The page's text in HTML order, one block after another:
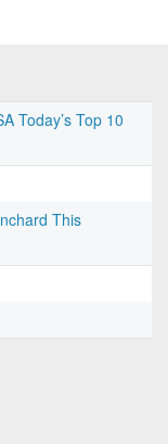
Today’s Top 10
This